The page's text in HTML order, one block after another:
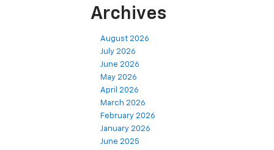
Archives
August 2026
July 2026
June 2026
May 2026
April 2026
March 2026
February 2026
January 2026
June 2025